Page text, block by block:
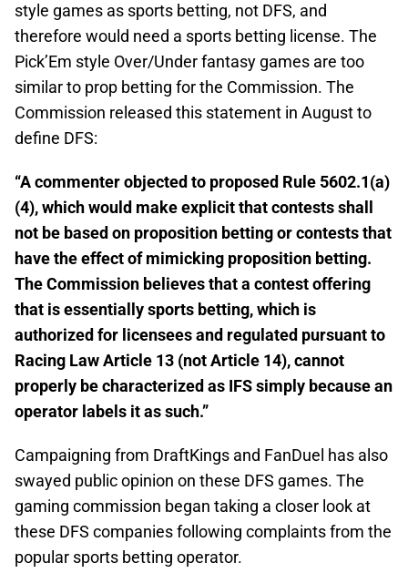
style games as sports betting, not DFS, and
therefore would need a sports betting license. The
Pick’Em style Over/Under fantasy games are too
similar to prop betting for the Commission. The
Commission released this statement in August to
define DFS:
“A commenter objected to proposed Rule 5602.1(a)
(4), which would make explicit that contests shall
not be based on proposition betting or contests that
have the effect of mimicking proposition betting.
The Commission believes that a contest offering
that is essentially sports betting, which is
authorized for licensees and regulated pursuant to
Racing Law Article 13 (not Article 14), cannot
properly be characterized as IFS simply because an
operator labels it as such.”
Campaigning from DraftKings and FanDuel has also
swayed public opinion on these DFS games. The
gaming commission began taking a closer look at
these DFS companies following complaints from the
popular sports betting operator.